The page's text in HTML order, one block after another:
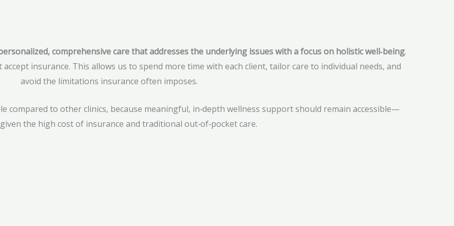
comprehensive care that addresses the underlying issues with a focus on holistic well‑being.
insurance. This allows us to spend more time with each client, tailor care to individual needs, and
avoid the limitations insurance often imposes.
compared to other clinics, because meaningful, in‑depth wellness support should remain accessible—
the high cost of insurance and traditional out‑of‑pocket care.